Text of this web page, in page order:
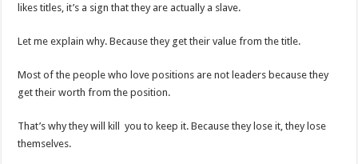
likes titles, it’s a sign that they are actually a slave.
Let me explain why. Because they get their value from the title.
Most of the people who love positions are not leaders because they
get their worth from the position.
That’s why they will kill you to keep it. Because they lose it, they lose
themselves.